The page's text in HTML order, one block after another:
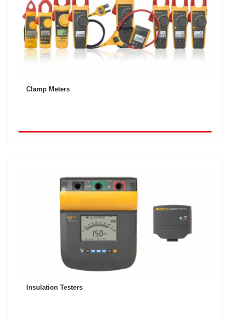
Clamp Meters
Insulation Testers